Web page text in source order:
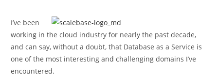
I’ve been
working in the cloud industry for nearly the past decade,
and can say, without a doubt, that Database as a Service is
one of the most interesting and challenging domains I’ve
encountered.